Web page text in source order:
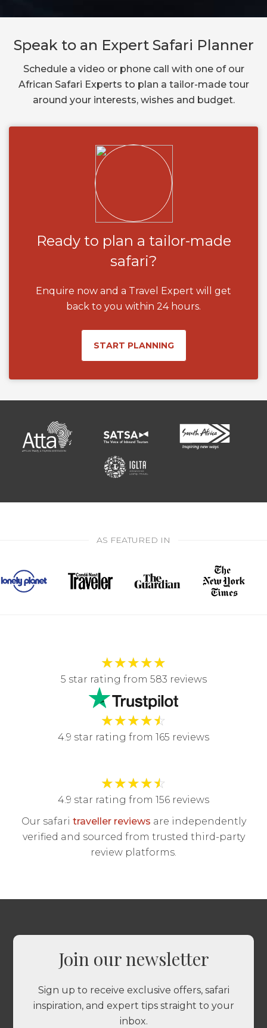
Speak to an Expert Safari Planner
Schedule a video or phone call with one of our
African Safari Experts to plan a tailor-made tour
around your interests, wishes and budget.
Ready to plan a tailor-made
safari?
Enquire now and a Travel Expert will get
back to you within 24 hours.
START PLANNING
AS FEATURED IN
★★★★★
5 star rating from 583 reviews
★★★★☆
4.9 star rating from 165 reviews
★★★★☆
4.9 star rating from 156 reviews
Our safari traveller reviews are independently
verified and sourced from trusted third-party
review platforms.
Join our newsletter
Sign up to receive exclusive offers, safari
inspiration, and expert tips straight to your
inbox.